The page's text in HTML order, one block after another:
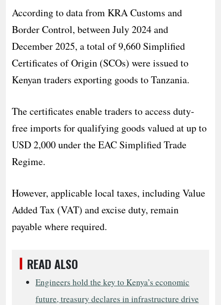
According to data from KRA Customs and
Border Control, between July 2024 and
December 2025, a total of 9,660 Simplified
Certificates of Origin (SCOs) were issued to
Kenyan traders exporting goods to Tanzania.
The certificates enable traders to access duty-
free imports for qualifying goods valued at up to
USD 2,000 under the EAC Simplified Trade
Regime.
However, applicable local taxes, including Value
Added Tax (VAT) and excise duty, remain
payable where required.
READ ALSO
Engineers hold the key to Kenya’s economic
future, treasury declares in infrastructure drive